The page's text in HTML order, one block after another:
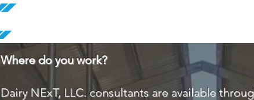
Where do you work?
Dairy NExT, LLC. consultants are available